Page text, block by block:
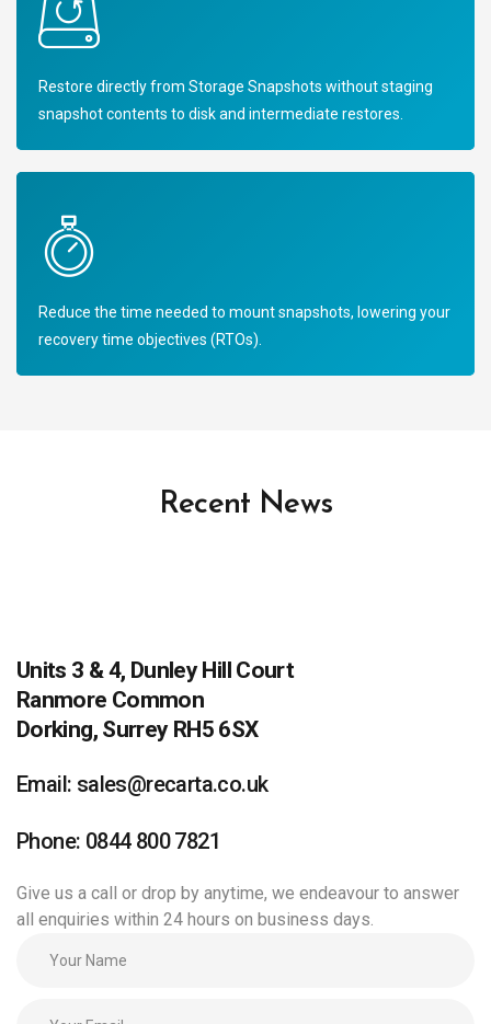
Restore directly from Storage Snapshots without staging
snapshot contents to disk and intermediate restores.
Reduce the time needed to mount snapshots, lowering your
recovery time objectives (RTOs).
Recent News
Units 3 & 4, Dunley Hill Court
Ranmore Common
Dorking, Surrey RH5 6SX
Email: sales@recarta.co.uk
Phone: 0844 800 7821
Give us a call or drop by anytime, we endeavour to answer
all enquiries within 24 hours on business days.